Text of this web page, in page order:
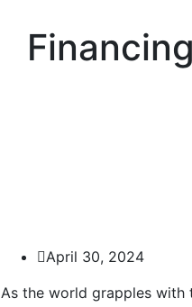
April 30, 2024
As the world grapples with